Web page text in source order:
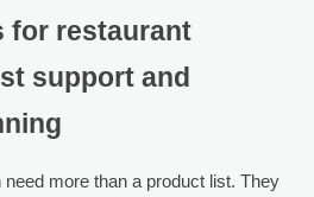
for restaurant
support and
more than a product list. They